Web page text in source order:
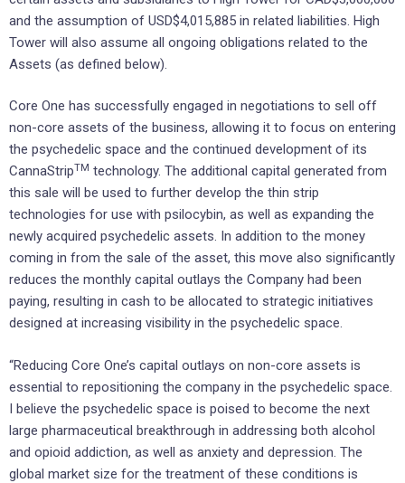
and the assumption of USD$4,015,885 in related liabilities. High
Tower will also assume all ongoing obligations related to the
Assets (as defined below).
Core One has successfully engaged in negotiations to sell off
non-core assets of the business, allowing it to focus on entering
the psychedelic space and the continued development of its
CannaStripTM technology. The additional capital generated from
this sale will be used to further develop the thin strip
technologies for use with psilocybin, as well as expanding the
newly acquired psychedelic assets. In addition to the money
coming in from the sale of the asset, this move also significantly
reduces the monthly capital outlays the Company had been
paying, resulting in cash to be allocated to strategic initiatives
designed at increasing visibility in the psychedelic space.
“Reducing Core One’s capital outlays on non-core assets is
essential to repositioning the company in the psychedelic space.
I believe the psychedelic space is poised to become the next
large pharmaceutical breakthrough in addressing both alcohol
and opioid addiction, as well as anxiety and depression. The
global market size for the treatment of these conditions is